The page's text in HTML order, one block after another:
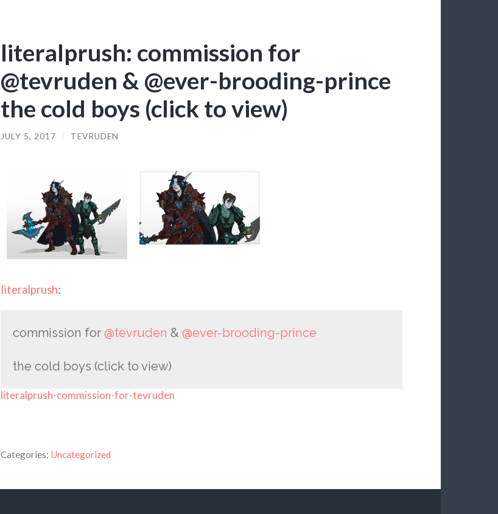
literalprush: commission for
@tevruden & @ever-brooding-prince
the cold boys (click to view)
JULY 5, 2017 / TEVRUDEN
literalprush:
commission for @tevruden & @ever-brooding-prince
the cold boys (click to view)
literalprush-commission-for-tevruden
Categories: Uncategorized